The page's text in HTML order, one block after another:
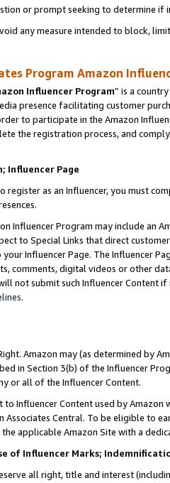
or prompt seeking to determine if
any measure intended to block,
Program Amazon
Influencer Program” is a
presence facilitating customer
to participate in the Amazon
the registration process, and
Influencer Page
register as an Influencer, you must
Influencer Program may include an
to Special Links that direct
Influencer Page. The Influencer
comments, digital videos or other
not submit such Influencer Content
.
Amazon may (as determined by
in Section 3(b) of the Influencer
or all of the Influencer Content.
Influencer Content used by
Associates Central. To be eligible to
applicable Amazon Site with a
of Influencer Marks;
all right, title and interest